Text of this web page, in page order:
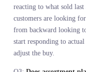
The hidden costs of
engineering time,
inventory, and
not add to them.